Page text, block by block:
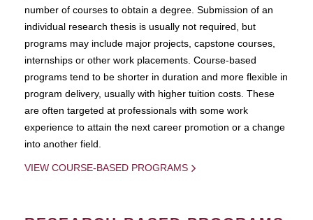
number of courses to obtain a degree. Submission of an
individual research thesis is usually not required, but
programs may include major projects, capstone courses,
internships or other work placements. Course-based
programs tend to be shorter in duration and more flexible in
program delivery, usually with higher tuition costs. These
are often targeted at professionals with some work
experience to attain the next career promotion or a change
into another field.
VIEW COURSE-BASED PROGRAMS